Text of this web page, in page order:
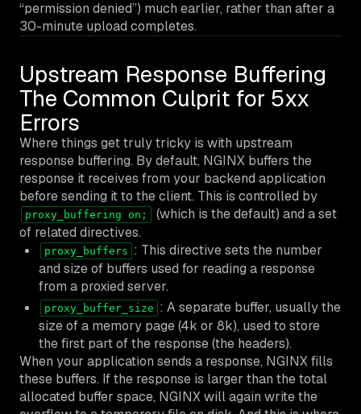
“permission denied”) much earlier, rather than after a
30-minute upload completes.
Upstream Response Buffering
The Common Culprit for 5xx
Errors
Where things get truly tricky is with upstream
response buffering. By default, NGINX buffers the
response it receives from your backend application
before sending it to the client. This is controlled by
proxy_buffering on;
(which is the default) and a set
of related directives.
proxy_buffers : This directive sets the number
and size of buffers used for reading a response
from a proxied server.
proxy_buffer_size : A separate buffer, usually the
size of a memory page (4k or 8k), used to store
the first part of the response (the headers).
When your application sends a response, NGINX fills
these buffers. If the response is larger than the total
allocated buffer space, NGINX will again write the